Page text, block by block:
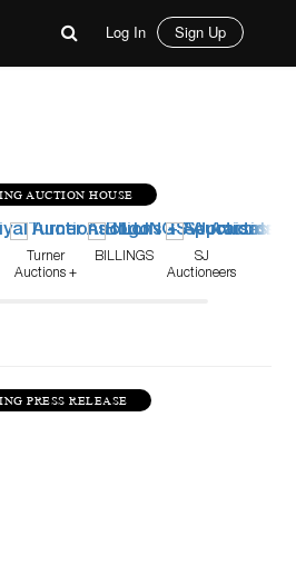
Log In Sign Up
AUCTION HOUSE
Turner
Auctions +
BILLINGS
SJ
Auctioneers
PRESS RELEASE